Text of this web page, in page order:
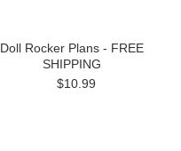
Doll Rocker Plans - FREE
SHIPPING
$10.99